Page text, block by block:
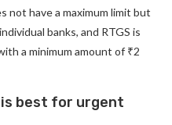
not have a maximum limit but
banks, and RTGS is
a minimum amount of ₹2
best for urgent